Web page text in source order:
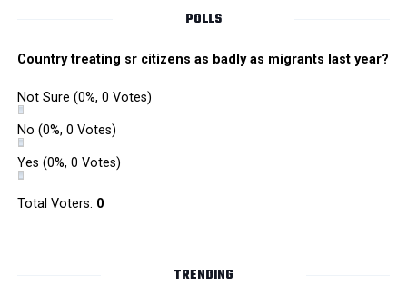
POLLS
Country treating sr citizens as badly as migrants last year?
Not Sure (0%, 0 Votes)
No (0%, 0 Votes)
Yes (0%, 0 Votes)
Total Voters: 0
TRENDING